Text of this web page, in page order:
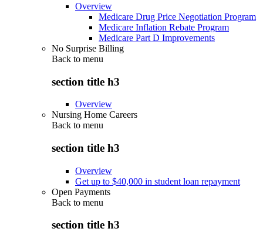
Overview
Medicare Drug Price Negotiation Program
Medicare Inflation Rebate Program
Medicare Part D Improvements
No Surprise Billing
Back to menu
section title h3
Overview
Nursing Home Careers
Back to menu
section title h3
Overview
Get up to $40,000 in student loan repayment
Open Payments
Back to menu
section title h3